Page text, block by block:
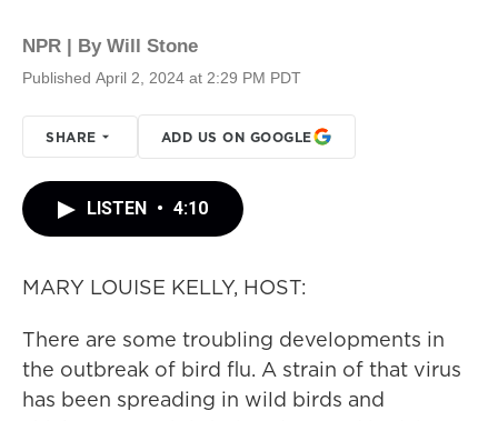
NPR | By Will Stone
Published April 2, 2024 at 2:29 PM PDT
SHARE ADD US ON GOOGLE
LISTEN • 4:10
MARY LOUISE KELLY, HOST:
There are some troubling developments in
the outbreak of bird flu. A strain of that virus
has been spreading in wild birds and